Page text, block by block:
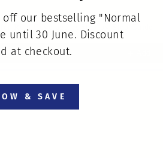
Root Coverage: A Step-by-Step Guide
off our bestselling "Normal
until 30 June. Discount
at checkout.
& SAVE